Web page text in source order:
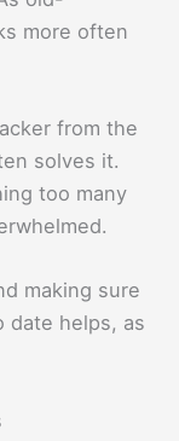
more often
from the
solves it.
too many
making sure
date helps, as